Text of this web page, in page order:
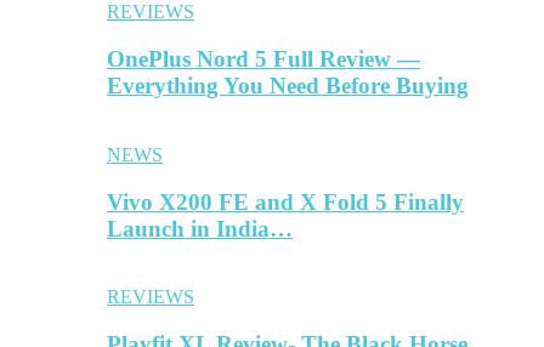
REVIEWS
OnePlus Nord 5 Full Review —
Everything You Need Before Buying
NEWS
Vivo X200 FE and X Fold 5 Finally
Launch in India…
REVIEWS